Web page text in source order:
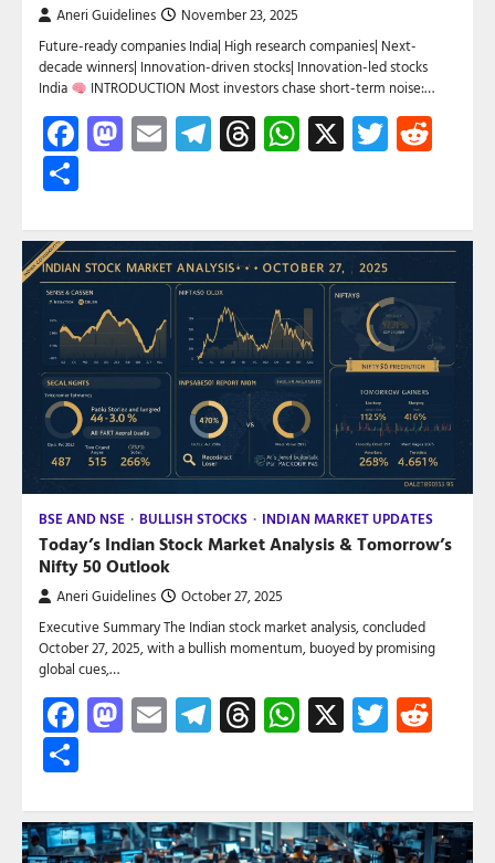
Aneri Guidelines November 23, 2025
Future-ready companies India| High research companies| Next-
decade winners| Innovation-driven stocks| Innovation-led stocks
India
INTRODUCTION Most investors chase short-term noise:…
Facebook
Mastodon
EmailTelegram
Threads
WhatsApp
X Twitter
BSE AND NSE BULLISH STOCKS INDIAN MARKET UPDATES
Today’s Indian Stock Market Analysis & Tomorrow’s
Nifty 50 Outlook
Aneri Guidelines October 27, 2025
Executive Summary The Indian stock market analysis, concluded
October 27, 2025, with a bullish momentum, buoyed by promising
global cues,…
Facebook
Mastodon
EmailTelegram
Threads
WhatsApp
X Twitter